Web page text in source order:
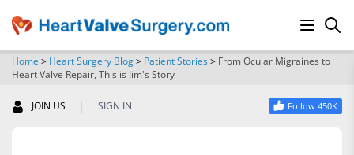
Home > Heart Surgery Blog> Patient Stories> From Ocular Migraines to
Heart Valve Repair, This is Jim's Story
JOIN US | SIGN IN Follow 450K